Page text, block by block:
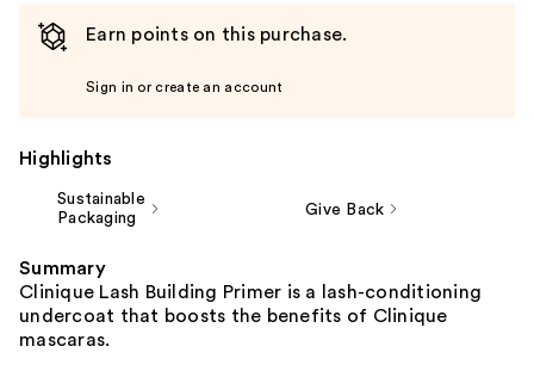
Earn points on this purchase.
Sign in or create an account
Highlights
Sustainable
Packaging
Give Back
Summary
Clinique Lash Building Primer is a lash-conditioning
undercoat that boosts the benefits of Clinique
mascaras.